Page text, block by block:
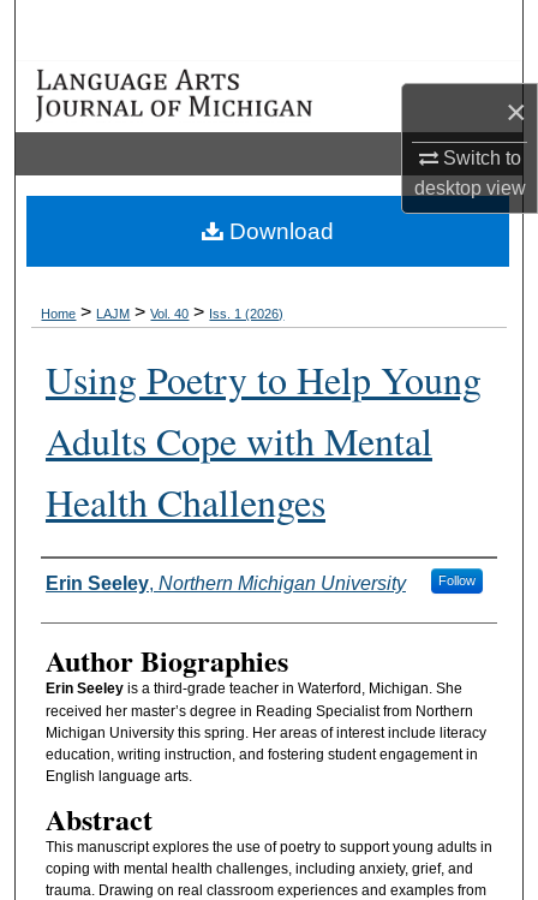
×
Switch to
desktopview
Browse Collections
Digital Commons Network™
Home > LAJM > Vol. 40 > Iss. 1 (2026)
Using Poetry to Help Young
Adults Cope with Mental
Health Challenges
Authors
Erin Seeley, Northern Michigan University Follow
Author Biographies
Erin Seeley is a third-grade teacher in Waterford, Michigan. She
received her master’s degree in Reading Specialist from Northern
Michigan University this spring. Her areas of interest include literacy
education, writing instruction, and fostering student engagement in
English language arts.
Abstract
This manuscript explores the use of poetry to support young adults in
coping with mental health challenges, including anxiety, grief, and
trauma. Drawing on real classroom experiences and examples from
Download